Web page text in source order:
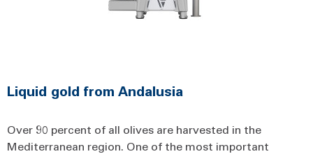
Liquid gold from Andalusia
Over 90 percent of all olives are harvested in the
Mediterranean region. One of the most important